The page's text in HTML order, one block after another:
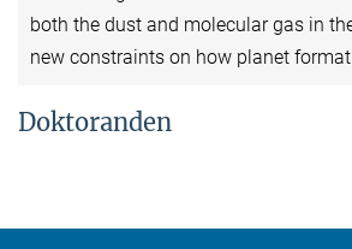
both the dust and molecular gas in
new constraints on how planet
Doktoranden